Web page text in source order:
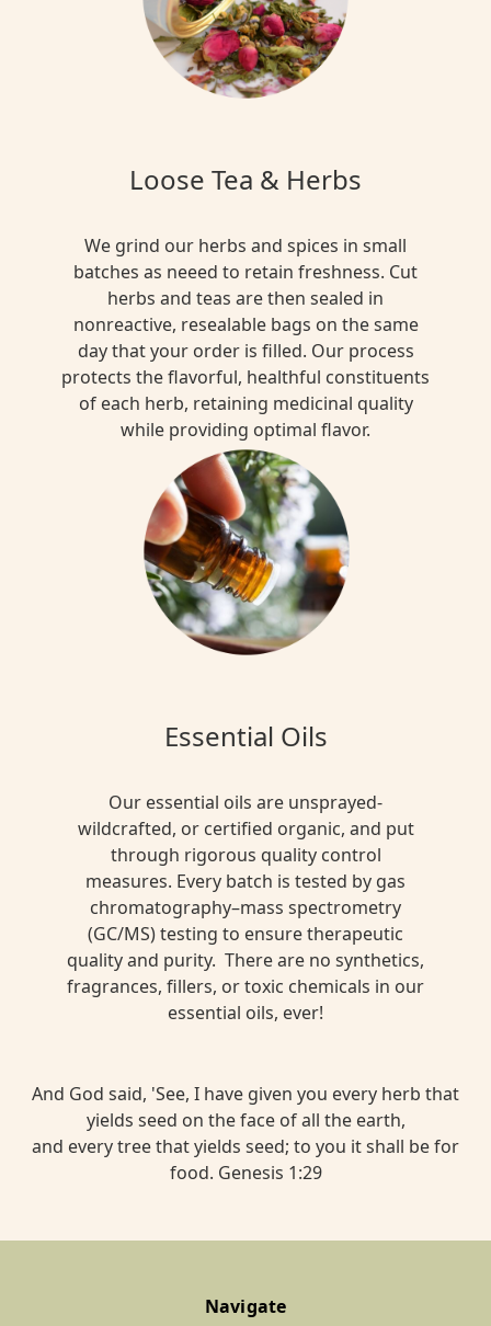
Loose Tea & Herbs
We grind our herbs and spices in small
batches as neeed to retain freshness. Cut
herbs and teas are then sealed in
nonreactive, resealable bags on the same
day that your order is filled. Our process
protects the flavorful, healthful constituents
of each herb, retaining medicinal quality
while providing optimal flavor.
Essential Oils
Our essential oils are unsprayed-
wildcrafted, or certified organic, and put
through rigorous quality control
measures. Every batch is tested by gas
chromatography–mass spectrometry
(GC/MS) testing to ensure therapeutic
quality and purity. There are no synthetics,
fragrances, fillers, or toxic chemicals in our
essential oils, ever!
And God said, 'See, I have given you every herb that
yields seed on the face of all the earth,
and every tree that yields seed; to you it shall be for
food. Genesis 1:29
Navigate